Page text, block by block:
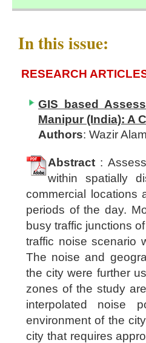
In this issue:
RESEARCH
GIS based
Manipur (India): A
Authors: Wazir
Abstract :
within spatially
commercial locations
periods of the day.
busy traffic junctions
traffic noise scenario
The noise and
the city were further
zones of the study
interpolated noise
environment of the
city that requires